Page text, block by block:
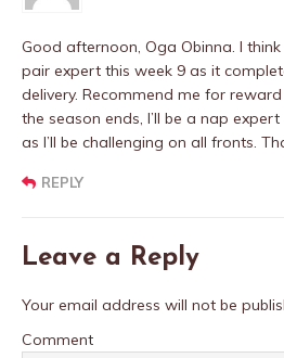
Good afternoon, Oga Obinna. I
pair expert this week 9 as it
delivery. Recommend me for
the season ends, I’ll be a nap
as I’ll be challenging on all fronts.
REPLY
Leave a Reply
Your email address will not be
Comment